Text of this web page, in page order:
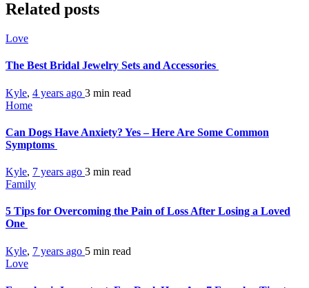
Related posts
Love
The Best Bridal Jewelry Sets and Accessories
Kyle, 4 years ago 3 min read
Home
Can Dogs Have Anxiety? Yes – Here Are Some Common
Symptoms
Kyle, 7 years ago 3 min read
Family
5 Tips for Overcoming the Pain of Loss After Losing a Loved
One
Kyle, 7 years ago 5 min read
Love